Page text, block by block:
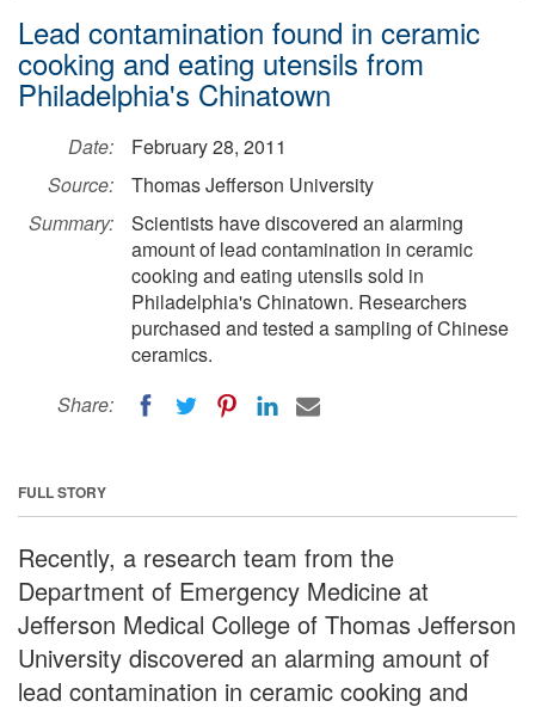
Lead contamination found in ceramic
cooking and eating utensils from
Philadelphia's Chinatown
Date:
February 28, 2011
Source:
Thomas Jefferson University
Summary:
Scientists have discovered an alarming
amount of lead contamination in ceramic
cooking and eating utensils sold in
Philadelphia's Chinatown. Researchers
purchased and tested a sampling of Chinese
ceramics.
Share:
FULL STORY
Recently, a research team from the
Department of Emergency Medicine at
Jefferson Medical College of Thomas Jefferson
University discovered an alarming amount of
lead contamination in ceramic cooking and